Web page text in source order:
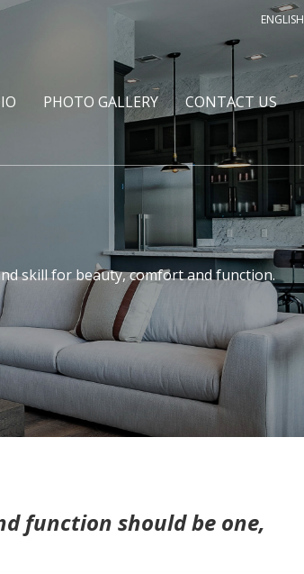
ENGLISH
PHOTO GALLERY CONTACT US
skill for beauty, comfort and function.
function should be one,